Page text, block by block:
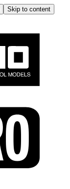
Skip to content